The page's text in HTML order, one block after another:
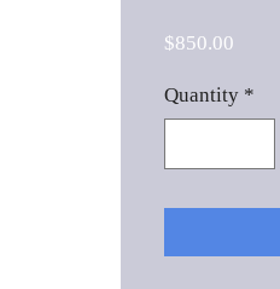
$850.00
Quantity *